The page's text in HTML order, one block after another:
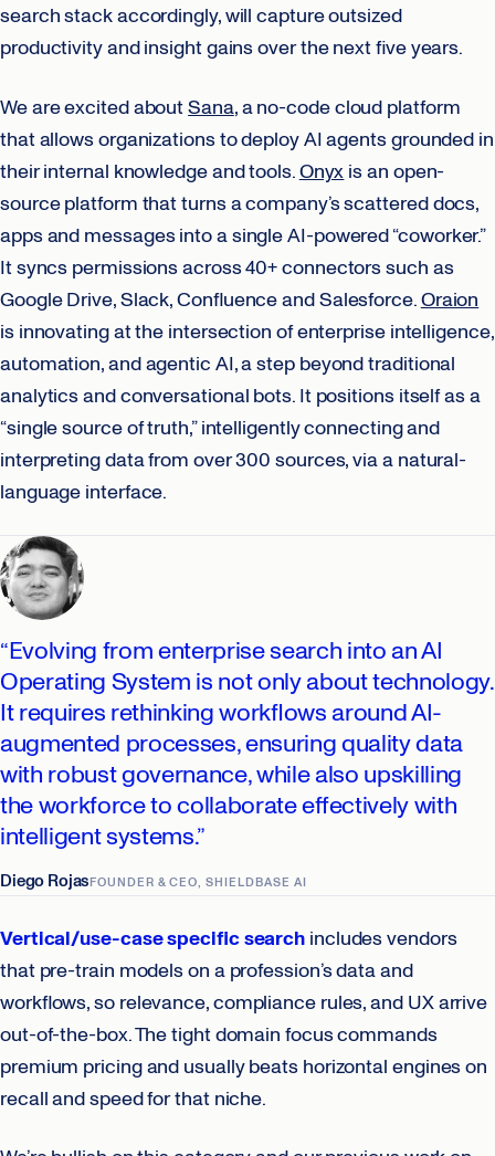
search stack accordingly, will capture outsized
productivity and insight gains over the next five years.
We are excited aboutSana, a no-code cloud platform
that allows organizations to deploy AI agents grounded in
their internal knowledge and tools.Onyx is an open-
source platform that turns a company’s scattered docs,
apps and messages into a single AI-powered “coworker.”
It syncs permissions across 40+ connectors such as
Google Drive, Slack, Confluence and Salesforce.Oraion
is innovating at the intersection of enterprise intelligence,
automation, and agentic AI, a step beyond traditional
analytics and conversational bots. It positions itself as a
“single source of truth,” intelligently connecting and
interpreting data from over 300 sources, via a natural-
language interface.
“Evolving from enterprise search into an AI
Operating System is not only about technology.
It requires rethinking workflows around AI-
augmented processes, ensuring quality data
with robust governance, while also upskilling
the workforce to collaborate effectively with
intelligent systems.”
Diego RojasFOUNDER & CEO, SHIELDBASE AI
Vertical/use-case specific search includes vendors
that pre-train models on a profession’s data and
workflows, so relevance, compliance rules, and UX arrive
out-of-the-box. The tight domain focus commands
premium pricing and usually beats horizontal engines on
recall and speed for that niche.